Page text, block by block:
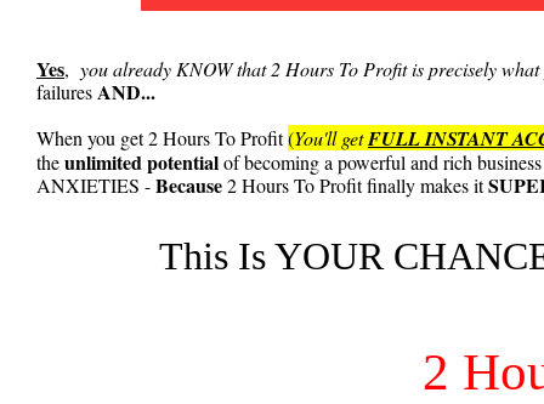
This Is YOUR
2
Yes, you already KNOW that 2 Hours To Profit is precisely
failuresAND...
When you get 2 Hours To Profit(You'll getFULL INSTANT
theunlimited potentialof becoming a powerful and rich
ANXIETIES -Because2 Hours To Profit finally makes it